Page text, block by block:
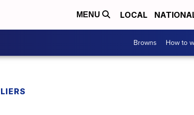
MENU LOCAL
Browns How to